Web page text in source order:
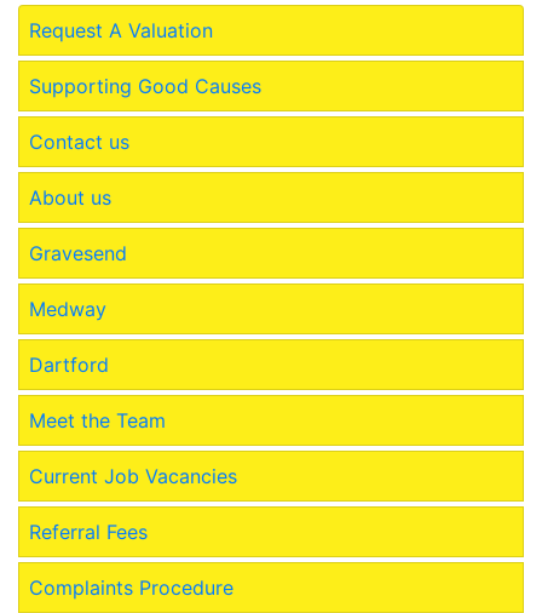
Request A Valuation
Supporting Good Causes
Contact us
About us
Gravesend
Medway
Dartford
Meet the Team
Current Job Vacancies
Referral Fees
Complaints Procedure